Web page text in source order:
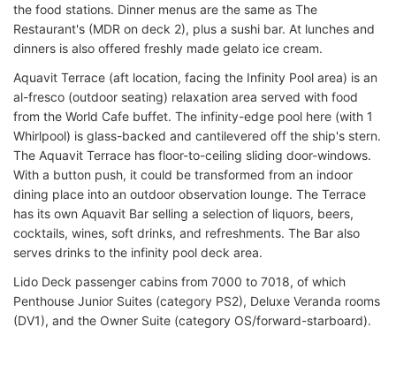
the food stations. Dinner menus are the same as The
Restaurant's (MDR on deck 2), plus a sushi bar. At lunches and
dinners is also offered freshly made gelato ice cream.
Aquavit Terrace (aft location, facing the Infinity Pool area) is an
al-fresco (outdoor seating) relaxation area served with food
from the World Cafe buffet. The infinity-edge pool here (with 1
Whirlpool) is glass-backed and cantilevered off the ship's stern.
The Aquavit Terrace has floor-to-ceiling sliding door-windows.
With a button push, it could be transformed from an indoor
dining place into an outdoor observation lounge. The Terrace
has its own Aquavit Bar selling a selection of liquors, beers,
cocktails, wines, soft drinks, and refreshments. The Bar also
serves drinks to the infinity pool deck area.
Lido Deck passenger cabins from 7000 to 7018, of which
Penthouse Junior Suites (category PS2), Deluxe Veranda rooms
(DV1), and the Owner Suite (category OS/forward-starboard).